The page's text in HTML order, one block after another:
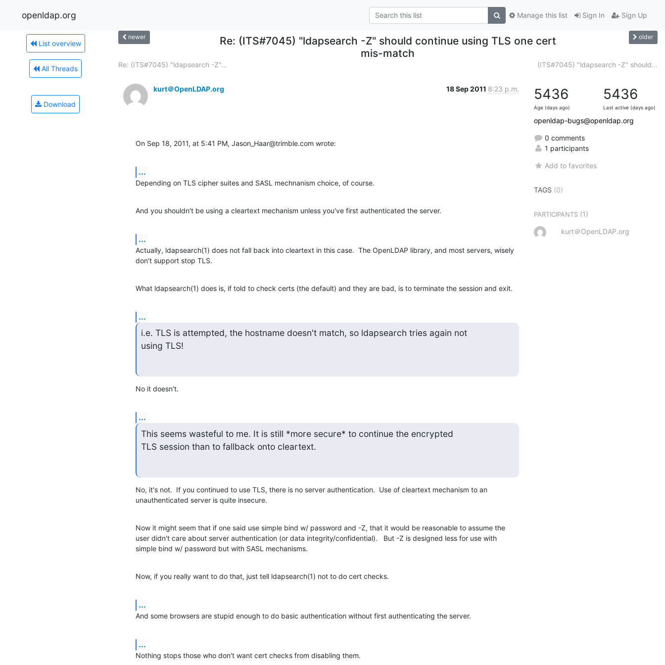
openldap.org Sign In Sign Up
Manage this list
List overview
All Threads
Download
newer
Re: (ITS#7045) "ldapsearch -Z" should continue using TLS one cert
mis-match
older
Re: (ITS#7045) "ldapsearch -Z"... (ITS#7045) "ldapsearch -Z" should...
kurt＠OpenLDAP.org 18 Sep 2011 8:23 p.m.
On Sep 18, 2011, at 5:41 PM, Jason_Haar@trimble.com wrote:
...
Depending on TLS cipher suites and SASL mechnanism choice, of course.
And you shouldn't be using a cleartext mechanism unless you've first authenticated the server.
...
Actually, ldapsearch(1) does not fall back into cleartext in this case.  The OpenLDAP library, and most servers, wisely
don't support stop TLS.
What ldapsearch(1) does is, if told to check certs (the default) and they are bad, is to terminate the session and exit.
...
i.e. TLS is attempted, the hostname doesn't match, so ldapsearch tries again not
using TLS!
No it doesn't.
...
This seems wasteful to me. It is still *more secure* to continue the encrypted
TLS session than to fallback onto cleartext.
No, it's not.  If you continued to use TLS, there is no server authentication.  Use of cleartext mechanism to an
unauthenticated server is quite insecure.
Now it might seem that if one said use simple bind w/ password and -Z, that it would be reasonable to assume the
user didn't care about server authentication (or data integrity/confidential).   But -Z is designed less for use with
simple bind w/ password but with SASL mechanisms.
Now, if you really want to do that, just tell ldapsearch(1) not to do cert checks.
...
And some browsers are stupid enough to do basic authentication without first authenticating the server.
...
Nothing stops those who don't want cert checks from disabling them.
5436
Age (days ago)
5436
Last active (days ago)
openldap-bugs@openldap.org
0 comments
1 participants
Add to favorites
TAGS (0)
PARTICIPANTS (1)
kurt＠OpenLDAP.org